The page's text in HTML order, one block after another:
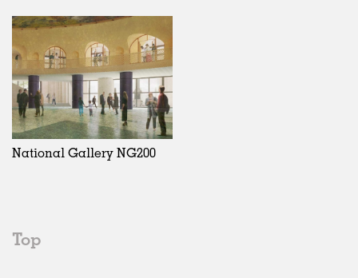
2020s
All
2020s
2010s
2000s
Galleries
All
Adaptive Reuse
Galleries
Exhibitions
Installations
Artist Studios
Status
All
Realised
In Progress
Unrealised
Graphics
All
Art
Architecture
Fashion
Location
All
Belgium
China
National Gallery NG200
Top